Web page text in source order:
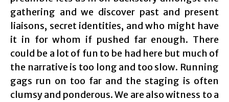
gathering and we discover past and present
liaisons, secret identities, and who might have
it in for whom if pushed far enough. There
could be a lot of fun to be had here but much of
the narrative is too long and too slow. Running
gags run on too far and the staging is often
clumsy and ponderous. We are also witness to a